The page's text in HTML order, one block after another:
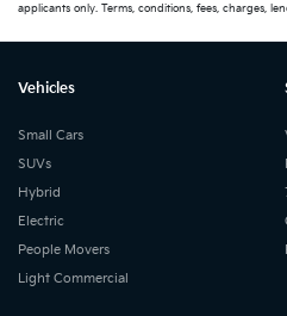
applicants only. Terms, conditions, fees, charges,
Vehicles
Small Cars
SUVs
Hybrid
Electric
People Movers
Light Commercial